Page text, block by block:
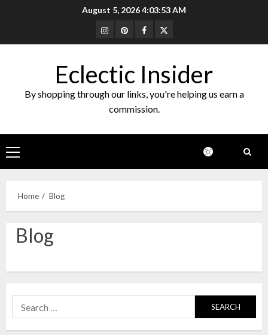
August 5, 20264:03:53 AM
Instagram
PinterestFacebook
Twitter
Eclectic Insider
By shopping through our links, you're helping us earn a
commission.
Primary
Menu
Home Blog
Blog
Search
for: